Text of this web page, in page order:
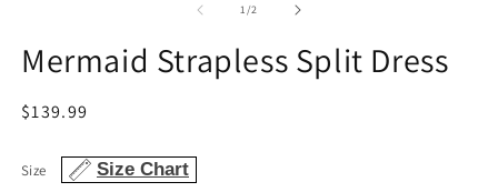
1/of2
Mermaid Strapless Split Dress
Regular
$139.99
Size Size Chart